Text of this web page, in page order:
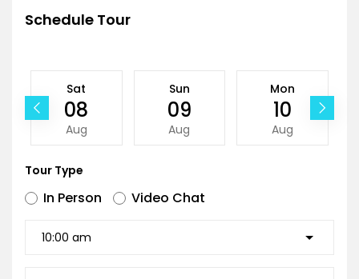
Schedule Tour
Sat
08
Aug
Sun
09
Aug
Mon
10
Aug
Tour Type
In Person Video Chat